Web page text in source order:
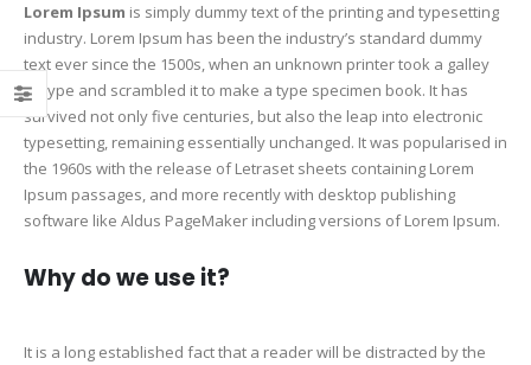
Lorem Ipsum is simply dummy text of the printing and typesetting
industry. Lorem Ipsum has been the industry’s standard dummy
text ever since the 1500s, when an unknown printer took a galley
of type and scrambled it to make a type specimen book. It has
survived not only five centuries, but also the leap into electronic
typesetting, remaining essentially unchanged. It was popularised in
the 1960s with the release of Letraset sheets containing Lorem
Ipsum passages, and more recently with desktop publishing
software like Aldus PageMaker including versions of Lorem Ipsum.
Why do we use it?
It is a long established fact that a reader will be distracted by the